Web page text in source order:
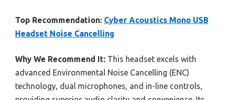
Top Recommendation: Cyber Acoustics Mono USB
Headset Noise Cancelling
Why We Recommend It: This headset excels with
advanced Environmental Noise Cancelling (ENC)
technology, dual microphones, and in-line controls,